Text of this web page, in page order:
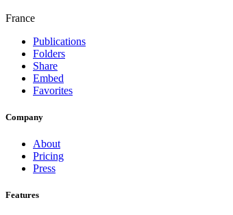
France
Publications
Folders
Share
Embed
Favorites
Company
About
Pricing
Press
Features